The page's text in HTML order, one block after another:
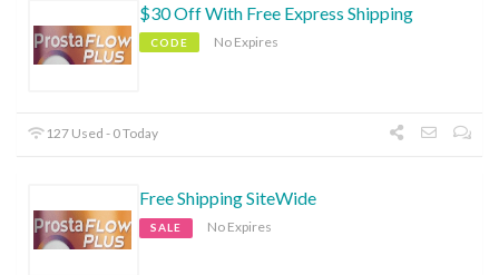
$30 Off With Free Express Shipping
CODE No Expires
127 Used - 0 Today
Free Shipping SiteWide
SALE No Expires